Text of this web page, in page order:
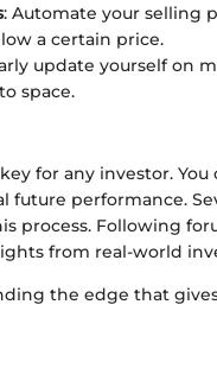
: Automate your selling
a certain price.
update yourself on
space.
for any investor.
performance.
process. Following
from real-world
the edge that